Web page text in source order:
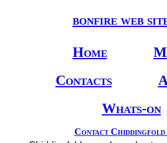
bonfire web
Home
Contacts
Whats-on
Contact Chiddingfold